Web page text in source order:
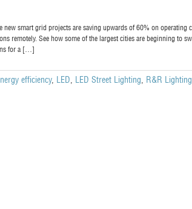
smart grid projects are saving upwards of 60% on operating
remotely. See how some of the largest cities are beginning to
for a […]
efficiency, LED, LED Street Lighting, R&R